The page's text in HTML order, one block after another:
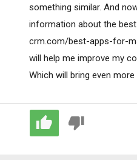
something similar. And
information about the
crm.com/best-apps-for-
will help me improve my
Which will bring even